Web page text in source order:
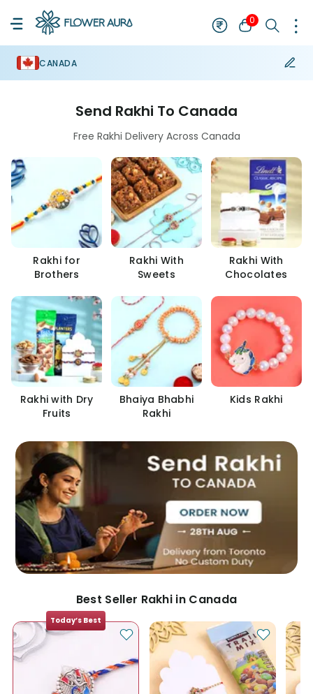
0
CANADA
Send Rakhi To Canada
Free Rakhi Delivery Across Canada
Rakhi for
Brothers
Rakhi With
Sweets
Rakhi With
Chocolates
Rakhi with Dry
Fruits
Bhaiya Bhabhi
Rakhi
Kids Rakhi
Best Seller Rakhi in Canada
Today’s Best